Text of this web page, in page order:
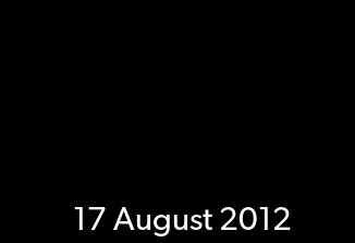
17 August 2012